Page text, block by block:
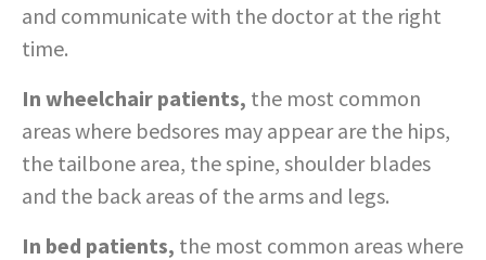
and communicate with the doctor at the right
time.
In wheelchair patients, the most common
areas where bedsores may appear are the hips,
the tailbone area, the spine, shoulder blades
and the back areas of the arms and legs.
In bed patients, the most common areas where